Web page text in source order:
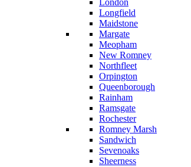
London
Longfield
Maidstone
Margate
Meopham
New Romney
Northfleet
Orpington
Queenborough
Rainham
Ramsgate
Rochester
Romney Marsh
Sandwich
Sevenoaks
Sheerness